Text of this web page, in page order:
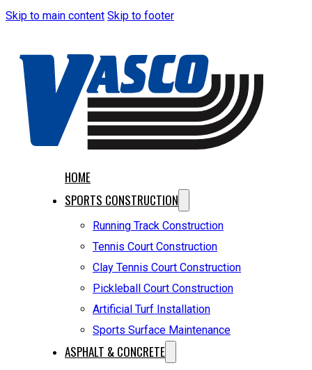
Skip to main content Skip to footer
HOME
SPORTS CONSTRUCTION
Running Track Construction
Tennis Court Construction
Clay Tennis Court Construction
Pickleball Court Construction
Artificial Turf Installation
Sports Surface Maintenance
ASPHALT & CONCRETE